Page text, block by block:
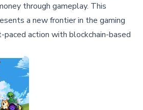
through gameplay. This
a new frontier in the gaming
paced action with blockchain-based